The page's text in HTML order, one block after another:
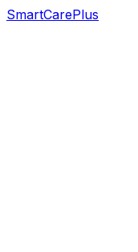
SmartCarePlus